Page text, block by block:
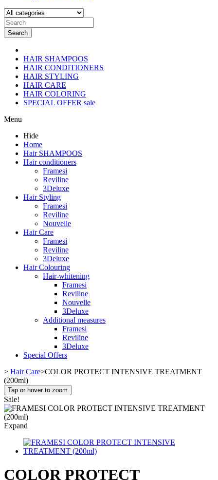
Search
HAIR SHAMPOOS
HAIR CONDITIONERS
HAIR STYLING
HAIR CARE
HAIR COLORING
SPECIAL OFFER sale
Menu
Hide
Home
Hair SHAMPOOS
Hair conditioners
Framesi
Reviline
3Deluxe
Hair Styling
Framesi
Reviline
Nouvelle
Hair Care
Framesi
Reviline
3Deluxe
Hair Colouring
Hair-whitening
Framesi
Reviline
Nouvelle
3Deluxe
Additional measures
Framesi
Reviline
3Deluxe
Special Offers
> Hair Care>COLOR PROTECT INTENSIVE TREATMENT
(200ml)
Tap or hover to zoom
Sale!
Expand
COLOR PROTECT